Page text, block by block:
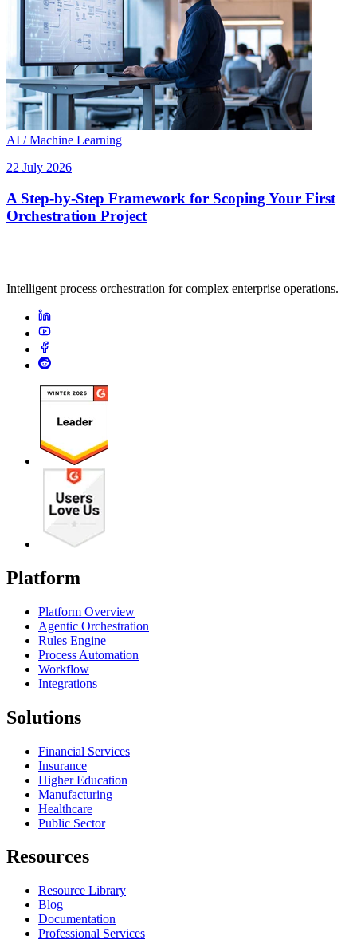
AI / Machine Learning
22 July 2026
A Step-by-Step Framework for Scoping Your First
Orchestration Project
Intelligent process orchestration for complex enterprise operations.
Platform
Platform Overview
Agentic Orchestration
Rules Engine
Process Automation
Workflow
Integrations
Solutions
Financial Services
Insurance
Higher Education
Manufacturing
Healthcare
Public Sector
Resources
Resource Library
Blog
Documentation
Professional Services